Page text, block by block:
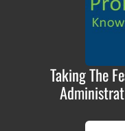
Taking The